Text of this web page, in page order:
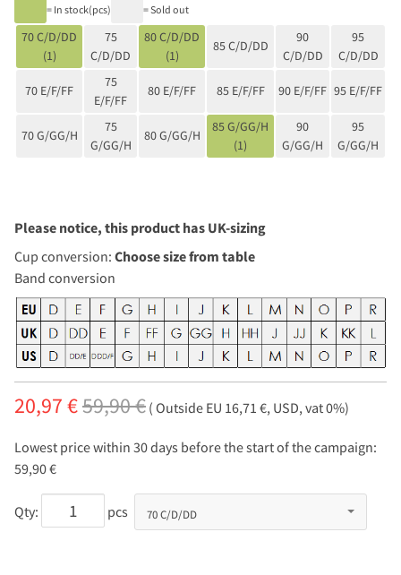
= In stock(pcs) = Sold out
70 C/D/DD
(1)
75
C/D/DD
80 C/D/DD
(1)
85 C/D/DD
90
C/D/DD
95
C/D/DD
70 E/F/FF
75
E/F/FF
80 E/F/FF 85 E/F/FF 90 E/F/FF 95 E/F/FF
70 G/GG/H
75
G/GG/H
80 G/GG/H
85 G/GG/H
(1)
90
G/GG/H
95
G/GG/H
Please notice, this product has UK-sizing
Cup conversion: Choose size from table
Band conversion
20,97 €59,90 € ( Outside EU 16,71 €, USD, vat 0%)
Lowest price within 30 days before the start of the campaign:
59,90 €
Qty: pcs